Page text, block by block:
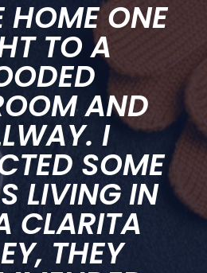
HOME ONE
TO A
AND
I
SOME
LIVING IN
CLARITA
THEY